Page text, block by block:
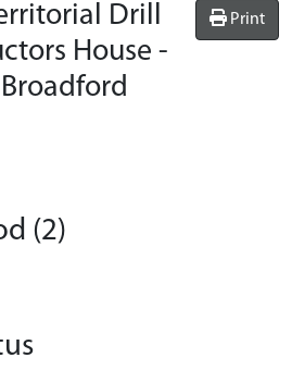
Print
Drill
House -
(2)